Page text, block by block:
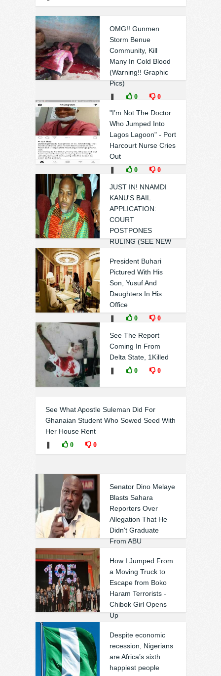
OMG!! Gunmen
Storm Benue
Community, Kill
Many In Cold Blood
(Warning!! Graphic
Pics)
0 0
"I’m Not The Doctor
Who Jumped Into
Lagos Lagoon" - Port
Harcourt Nurse Cries
Out
0 0
JUST IN! NNAMDI
KANU'S BAIL
APPLICATION:
COURT
POSTPONES
RULING (SEE NEW
❚ 0 0
President Buhari
Pictured With His
Son, Yusuf And
Daughters In His
Office
0 0
See The Report
Coming In From
Delta State, 1Killed
0 0
See What Apostle Suleman Did For
Ghanaian Student Who Sowed Seed With
Her House Rent
0 0
Senator Dino Melaye
Blasts Sahara
Reporters Over
Allegation That He
Didn't Graduate
From ABU
How I Jumped From
a Moving Truck to
Escape from Boko
Haram Terrorists -
Chibok Girl Opens
Up
Despite economic
recession, Nigerians
are Africa’s sixth
happiest people